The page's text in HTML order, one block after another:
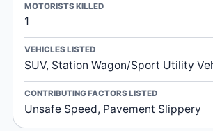
MOTORISTS KILLED
1
VEHICLES LISTED
SUV, Station Wagon/Sport Utility
CONTRIBUTING FACTORS LISTED
Unsafe Speed, Pavement Slippery